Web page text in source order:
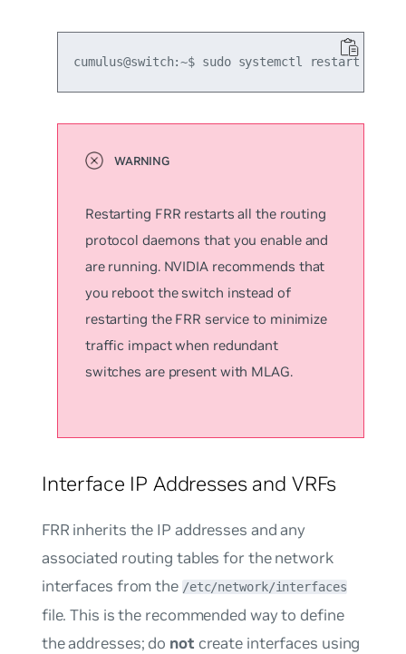
Restarting FRR restarts all the routing
protocol daemons that you enable and
are running. NVIDIA recommends that
you reboot the switch instead of
restarting the FRR service to minimize
traffic impact when redundant
switches are present with MLAG.
Interface IP Addresses and VRFs
FRR inherits the IP addresses and any
associated routing tables for the network
interfaces from the /etc/network/interfaces
file. This is the recommended way to define
the addresses; do not create interfaces using